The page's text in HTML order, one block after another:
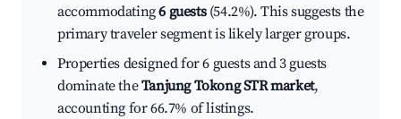
accommodating6 guests(54.2%). This suggests the
primary traveler segment is likely larger groups.
Properties designed for 6 guests and 3 guests
dominate theTanjung Tokong STR market,
accounting for 66.7% of listings.